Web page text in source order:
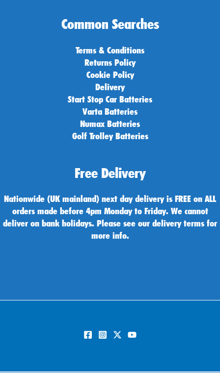
Common Searches
Terms & Conditions
Returns Policy
Cookie Policy
Delivery
Start Stop Car Batteries
Varta Batteries
Numax Batteries
Golf Trolley Batteries
Free Delivery
Nationwide (UK mainland) next day delivery is FREE on ALL
orders made before 4pm Monday to Friday. We cannot
deliver on bank holidays. Please see our delivery terms for
more info.